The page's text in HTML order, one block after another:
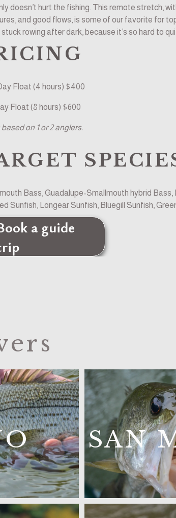
doesn’t hurt the fishing. This remote stretch,
and good flows, is some of our favorite for
rowing after dark, because it’s so hard to
Float (4 hours) $400
Float (8 hours) $600
on 1 or 2 anglers.
Bass, Guadalupe-Smallmouth hybrid Bass,
Sunfish, Longear Sunfish, Bluegill Sunfish,
a guide
SAN